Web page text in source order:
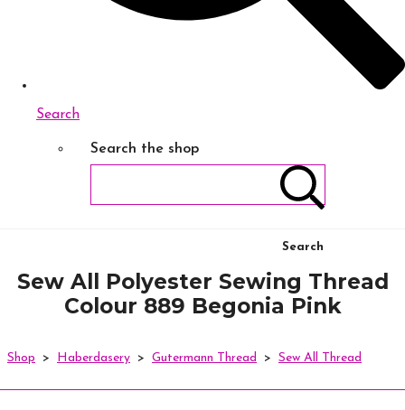
Search
Search the shop
Search
Sew All Polyester Sewing Thread
Colour 889 Begonia Pink
Shop > Haberdasery > Gutermann Thread > Sew All Thread